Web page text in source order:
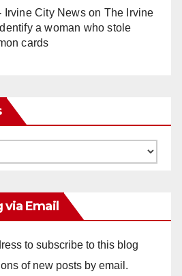
Irvine City Newson The Irvine
a woman who stole
cards
Email
to subscribe to this blog
of new posts by email.